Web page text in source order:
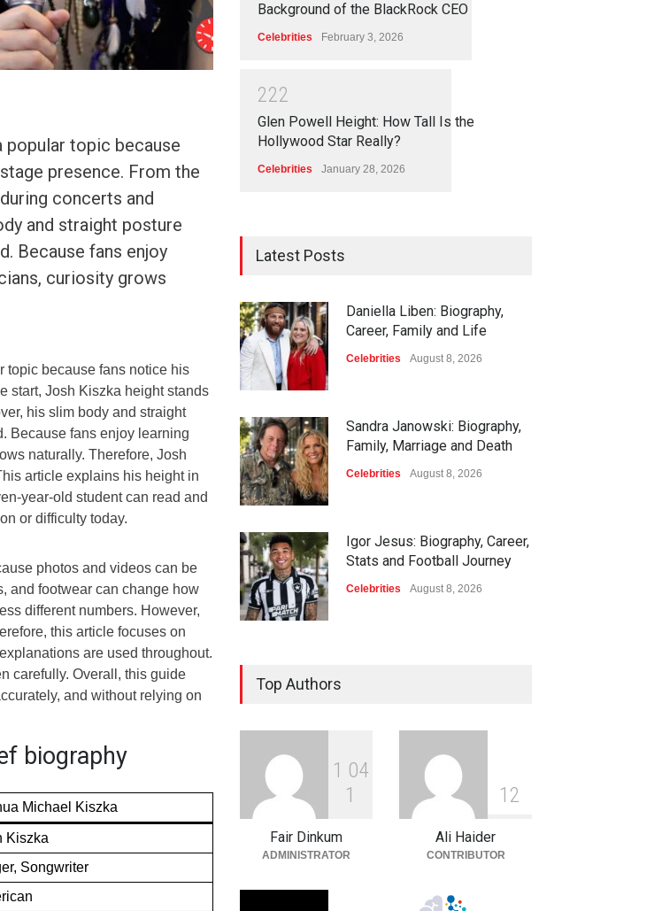
topic because
presence. From the
concerts and
and straight posture
Because fans enjoy
curiosity grows
topic because fans notice his
start, Josh Kiszka height stands
his slim body and straight
Because fans enjoy learning
naturally. Therefore, Josh
article explains his height in
year-old student can read and
or difficulty today.
photos and videos can be
and footwear can change how
different numbers. However,
this article focuses on
are used throughout.
carefully. Overall, this guide
and without relying on
biography
Michael Kiszka
Kiszka
Songwriter
Background of the BlackRock CEO
Celebrities February 3, 2026
222
Glen Powell Height: How Tall Is the
Hollywood Star Really?
Celebrities January 28, 2026
Latest Posts
Daniella Liben: Biography,
Career, Family and Life
Celebrities August 8, 2026
Sandra Janowski: Biography,
Family, Marriage and Death
Celebrities August 8, 2026
Igor Jesus: Biography, Career,
Stats and Football Journey
Celebrities August 8, 2026
Carlos Scola Pliego:
Biography, Career & Personal
August 6, 2026
Top Authors
1 04
1
Fair Dinkum
ADMINISTRATOR
1 2
Ali Haider
CONTRIBUTOR